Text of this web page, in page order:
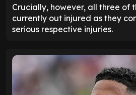
Crucially, however, all three of
currently out injured as they
serious respective injuries.